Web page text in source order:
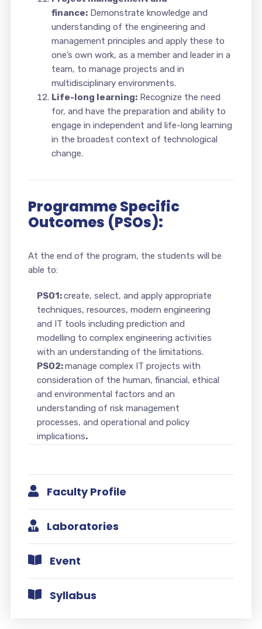
finance:Demonstrate knowledge and
understanding of the engineering and
management principles and apply these to
one’s own work, as a member and leader in a
team, to manage projects and in
multidisciplinary environments.
Life-long learning:Recognize the need
for, and have the preparation and ability to
engage in independent and life-long learning
in the broadest context of technological
change.
Programme Specific
Outcomes (PSOs):
At the end of the program, the students will be
able to:
PSO1:create, select, and apply appropriate
techniques, resources, modern engineering
and IT tools including prediction and
modelling to complex engineering activities
with an understanding of the limitations.
PSO2:manage complex IT projects with
consideration of the human, financial, ethical
and environmental factors and an
understanding of risk management
processes, and operational and policy
implications.
Faculty Profile
Laboratories
Event
Syllabus